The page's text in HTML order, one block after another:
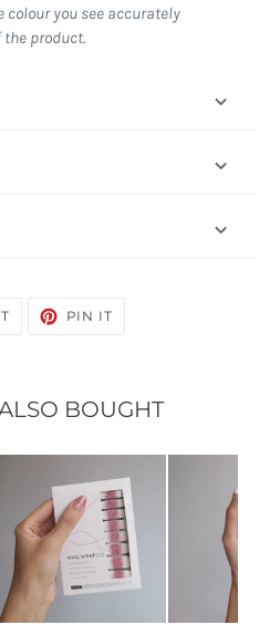
you see accurately
product.
TWEET PIN IT
BOUGHT